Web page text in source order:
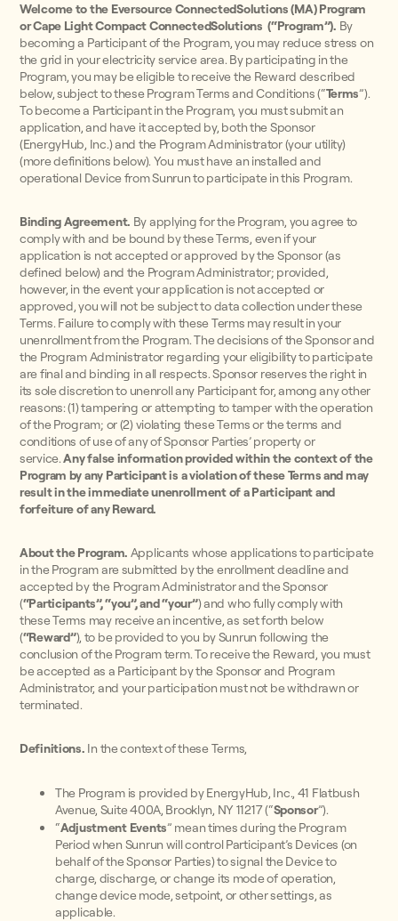
Welcome to the Eversource ConnectedSolutions (MA) Program
or Cape Light Compact ConnectedSolutions (“Program”). By
becoming a Participant of the Program, you may reduce stress on
the grid in your electricity service area. By participating in the
Program, you may be eligible to receive the Reward described
below, subject to these Program Terms and Conditions (“Terms”).
To become a Participant in the Program, you must submit an
application, and have it accepted by, both the Sponsor
(EnergyHub, Inc.) and the Program Administrator (your utility)
(more definitions below). You must have an installed and
operational Device from Sunrun to participate in this Program.
Binding Agreement. By applying for the Program, you agree to
comply with and be bound by these Terms, even if your
application is not accepted or approved by the Sponsor (as
defined below) and the Program Administrator; provided,
however, in the event your application is not accepted or
approved, you will not be subject to data collection under these
Terms. Failure to comply with these Terms may result in your
unenrollment from the Program. The decisions of the Sponsor and
the Program Administrator regarding your eligibility to participate
are final and binding in all respects. Sponsor reserves the right in
its sole discretion to unenroll any Participant for, among any other
reasons: (1) tampering or attempting to tamper with the operation
of the Program; or (2) violating these Terms or the terms and
conditions of use of any of Sponsor Parties’ property or
service.Any false information provided within the context of the
Program by any Participant is a violation of these Terms and may
result in the immediate unenrollment of a Participant and
forfeiture of any Reward.
About the Program. Applicants whose applications to participate
in the Program are submitted by the enrollment deadline and
accepted by the Program Administrator and the Sponsor
(“Participants”, “you”, and “your”) and who fully comply with
these Terms may receive an incentive, as set forth below
(“Reward”), to be provided to you by Sunrun following the
conclusion of the Program term.To receive the Reward, you must
be accepted as a Participant by the Sponsor and Program
Administrator, and your participation must not be withdrawn or
terminated.
Definitions. In the context of these Terms,
The Program is provided by EnergyHub, Inc., 41 Flatbush
Avenue, Suite 400A, Brooklyn, NY 11217 (“Sponsor”).
“Adjustment Events” mean times during the Program
Period when Sunrun will control Participant’s Devices (on
behalf of the Sponsor Parties) to signal the Device to
charge, discharge, or change its mode of operation,
change device mode, setpoint, or other settings, as
applicable.